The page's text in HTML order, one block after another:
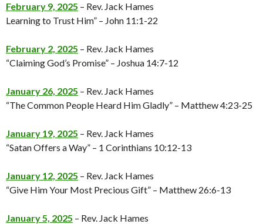
February 9, 2025 – Rev. Jack Hames
Learning to Trust Him” – John 11:1-22
February 2, 2025 – Rev. Jack Hames
“Claiming God’s Promise” – Joshua 14:7-12
January 26, 2025 – Rev. Jack Hames
“The Common People Heard Him Gladly” – Matthew 4:23-25
January 19, 2025 – Rev. Jack Hames
“Satan Offers a Way” – 1 Corinthians 10:12-13
January 12, 2025 – Rev. Jack Hames
“Give Him Your Most Precious Gift” – Matthew 26:6-13
January 5, 2025 – Rev. Jack Hames